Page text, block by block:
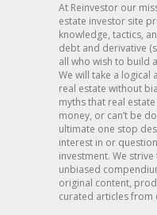
At Reinvestor our
estate investor site
knowledge, tactics,
debt and derivative
all who wish to build
We will take a logical
real estate without
myths that real
money, or can’t be
ultimate one stop
interest in or
investment. We
unbiased
original content,
curated articles from